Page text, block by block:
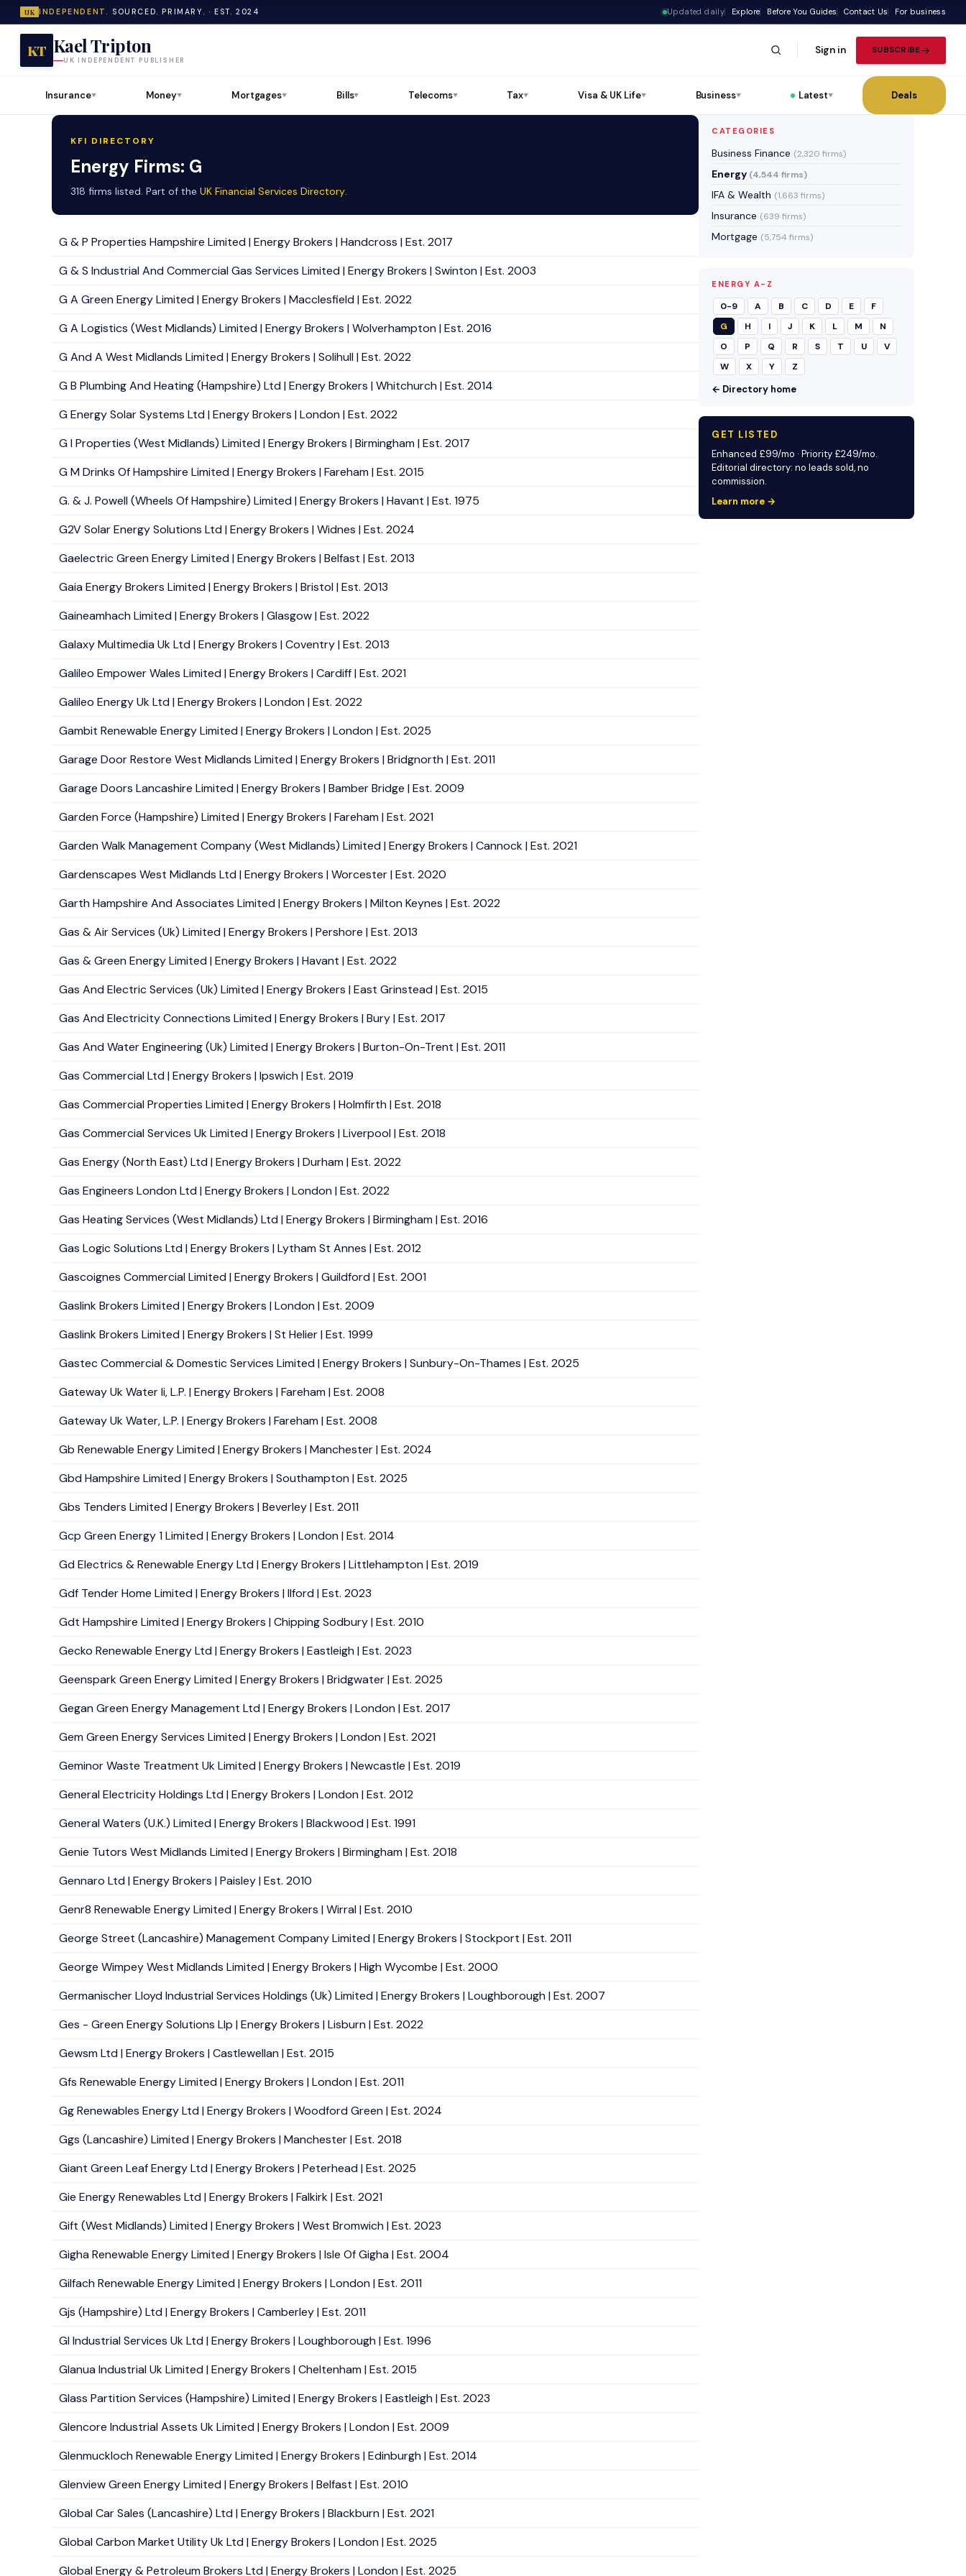
UK INDEPENDENT. SOURCED. PRIMARY. · EST. 2024 Updated daily Explore Before You Guides Contact Us For business
KT Kael Tripton
UK INDEPENDENT PUBLISHER
Sign in SUBSCRIBE
Insurance▼ Money▼ Mortgages▼ Bills▼ Telecoms▼ Tax▼ Visa & UK Life▼ Business▼ Latest▼ Deals
KFI DIRECTORY
Energy Firms: G
318 firms listed. Part of the UK Financial Services Directory.
G & P Properties Hampshire Limited | Energy Brokers | Handcross | Est. 2017
G & S Industrial And Commercial Gas Services Limited | Energy Brokers | Swinton | Est. 2003
G A Green Energy Limited | Energy Brokers | Macclesfield | Est. 2022
G A Logistics (West Midlands) Limited | Energy Brokers | Wolverhampton | Est. 2016
G And A West Midlands Limited | Energy Brokers | Solihull | Est. 2022
G B Plumbing And Heating (Hampshire) Ltd | Energy Brokers | Whitchurch | Est. 2014
G Energy Solar Systems Ltd | Energy Brokers | London | Est. 2022
G I Properties (West Midlands) Limited | Energy Brokers | Birmingham | Est. 2017
G M Drinks Of Hampshire Limited | Energy Brokers | Fareham | Est. 2015
G. & J. Powell (Wheels Of Hampshire) Limited | Energy Brokers | Havant | Est. 1975
G2V Solar Energy Solutions Ltd | Energy Brokers | Widnes | Est. 2024
Gaelectric Green Energy Limited | Energy Brokers | Belfast | Est. 2013
Gaia Energy Brokers Limited | Energy Brokers | Bristol | Est. 2013
Gaineamhach Limited | Energy Brokers | Glasgow | Est. 2022
Galaxy Multimedia Uk Ltd | Energy Brokers | Coventry | Est. 2013
Galileo Empower Wales Limited | Energy Brokers | Cardiff | Est. 2021
Galileo Energy Uk Ltd | Energy Brokers | London | Est. 2022
Gambit Renewable Energy Limited | Energy Brokers | London | Est. 2025
Garage Door Restore West Midlands Limited | Energy Brokers | Bridgnorth | Est. 2011
Garage Doors Lancashire Limited | Energy Brokers | Bamber Bridge | Est. 2009
Garden Force (Hampshire) Limited | Energy Brokers | Fareham | Est. 2021
Garden Walk Management Company (West Midlands) Limited | Energy Brokers | Cannock | Est. 2021
Gardenscapes West Midlands Ltd | Energy Brokers | Worcester | Est. 2020
Garth Hampshire And Associates Limited | Energy Brokers | Milton Keynes | Est. 2022
Gas & Air Services (Uk) Limited | Energy Brokers | Pershore | Est. 2013
Gas & Green Energy Limited | Energy Brokers | Havant | Est. 2022
Gas And Electric Services (Uk) Limited | Energy Brokers | East Grinstead | Est. 2015
Gas And Electricity Connections Limited | Energy Brokers | Bury | Est. 2017
Gas And Water Engineering (Uk) Limited | Energy Brokers | Burton-On-Trent | Est. 2011
Gas Commercial Ltd | Energy Brokers | Ipswich | Est. 2019
Gas Commercial Properties Limited | Energy Brokers | Holmfirth | Est. 2018
Gas Commercial Services Uk Limited | Energy Brokers | Liverpool | Est. 2018
Gas Energy (North East) Ltd | Energy Brokers | Durham | Est. 2022
Gas Engineers London Ltd | Energy Brokers | London | Est. 2022
Gas Heating Services (West Midlands) Ltd | Energy Brokers | Birmingham | Est. 2016
Gas Logic Solutions Ltd | Energy Brokers | Lytham St Annes | Est. 2012
Gascoignes Commercial Limited | Energy Brokers | Guildford | Est. 2001
Gaslink Brokers Limited | Energy Brokers | London | Est. 2009
Gaslink Brokers Limited | Energy Brokers | St Helier | Est. 1999
Gastec Commercial & Domestic Services Limited | Energy Brokers | Sunbury-On-Thames | Est. 2025
Gateway Uk Water Ii, L.P. | Energy Brokers | Fareham | Est. 2008
Gateway Uk Water, L.P. | Energy Brokers | Fareham | Est. 2008
Gb Renewable Energy Limited | Energy Brokers | Manchester | Est. 2024
Gbd Hampshire Limited | Energy Brokers | Southampton | Est. 2025
Gbs Tenders Limited | Energy Brokers | Beverley | Est. 2011
Gcp Green Energy 1 Limited | Energy Brokers | London | Est. 2014
Gd Electrics & Renewable Energy Ltd | Energy Brokers | Littlehampton | Est. 2019
Gdf Tender Home Limited | Energy Brokers | Ilford | Est. 2023
Gdt Hampshire Limited | Energy Brokers | Chipping Sodbury | Est. 2010
Gecko Renewable Energy Ltd | Energy Brokers | Eastleigh | Est. 2023
Geenspark Green Energy Limited | Energy Brokers | Bridgwater | Est. 2025
Gegan Green Energy Management Ltd | Energy Brokers | London | Est. 2017
Gem Green Energy Services Limited | Energy Brokers | London | Est. 2021
Geminor Waste Treatment Uk Limited | Energy Brokers | Newcastle | Est. 2019
General Electricity Holdings Ltd | Energy Brokers | London | Est. 2012
General Waters (U.K.) Limited | Energy Brokers | Blackwood | Est. 1991
Genie Tutors West Midlands Limited | Energy Brokers | Birmingham | Est. 2018
Gennaro Ltd | Energy Brokers | Paisley | Est. 2010
Genr8 Renewable Energy Limited | Energy Brokers | Wirral | Est. 2010
George Street (Lancashire) Management Company Limited | Energy Brokers | Stockport | Est. 2011
George Wimpey West Midlands Limited | Energy Brokers | High Wycombe | Est. 2000
Germanischer Lloyd Industrial Services Holdings (Uk) Limited | Energy Brokers | Loughborough | Est. 2007
Ges - Green Energy Solutions Llp | Energy Brokers | Lisburn | Est. 2022
Gewsm Ltd | Energy Brokers | Castlewellan | Est. 2015
Gfs Renewable Energy Limited | Energy Brokers | London | Est. 2011
Gg Renewables Energy Ltd | Energy Brokers | Woodford Green | Est. 2024
Ggs (Lancashire) Limited | Energy Brokers | Manchester | Est. 2018
Giant Green Leaf Energy Ltd | Energy Brokers | Peterhead | Est. 2025
Gie Energy Renewables Ltd | Energy Brokers | Falkirk | Est. 2021
Gift (West Midlands) Limited | Energy Brokers | West Bromwich | Est. 2023
Gigha Renewable Energy Limited | Energy Brokers | Isle Of Gigha | Est. 2004
Gilfach Renewable Energy Limited | Energy Brokers | London | Est. 2011
Gjs (Hampshire) Ltd | Energy Brokers | Camberley | Est. 2011
Gl Industrial Services Uk Ltd | Energy Brokers | Loughborough | Est. 1996
Glanua Industrial Uk Limited | Energy Brokers | Cheltenham | Est. 2015
Glass Partition Services (Hampshire) Limited | Energy Brokers | Eastleigh | Est. 2023
Glencore Industrial Assets Uk Limited | Energy Brokers | London | Est. 2009
Glenmuckloch Renewable Energy Limited | Energy Brokers | Edinburgh | Est. 2014
Glenview Green Energy Limited | Energy Brokers | Belfast | Est. 2010
Global Car Sales (Lancashire) Ltd | Energy Brokers | Blackburn | Est. 2021
Global Carbon Market Utility Uk Ltd | Energy Brokers | London | Est. 2025
Global Energy & Petroleum Brokers Ltd | Energy Brokers | London | Est. 2025
CATEGORIES
Business Finance (2,320 firms)
Energy (4,544 firms)
IFA & Wealth (1,663 firms)
Insurance (639 firms)
Mortgage (5,754 firms)
ENERGY A-Z
0-9 A B C D E
F
G
H I J K L M
N
O
P Q R S T U
V
W
X Y Z
← Directory home
GET LISTED
Enhanced £99/mo · Priority £249/mo.
Editorial directory: no leads sold, no
commission.
Learn more →